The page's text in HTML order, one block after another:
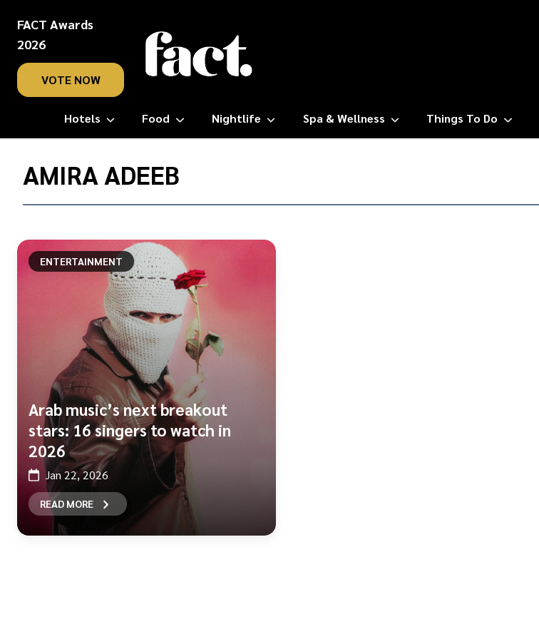
FACT Awards
2026
VOTE NOW
Hotels Food Nightlife Spa & Wellness Things To Do
Home/
AmiraAMIRA ADEEB
ENTERTAINMENT
Arab music’s next breakout
stars: 16 singers to watch in
2026
Jan 22, 2026
READ MORE